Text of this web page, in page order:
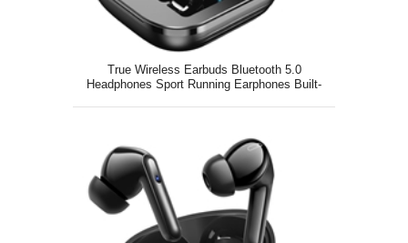
True Wireless Earbuds Bluetooth 5.0
Headphones Sport Running Earphones Built-